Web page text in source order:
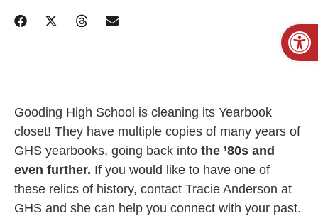
Gooding High School is cleaning its Yearbook
closet! They have multiple copies of many years of
GHS yearbooks, going back into the ’80s and
even further. If you would like to have one of
these relics of history, contact Tracie Anderson at
GHS and she can help you connect with your past.